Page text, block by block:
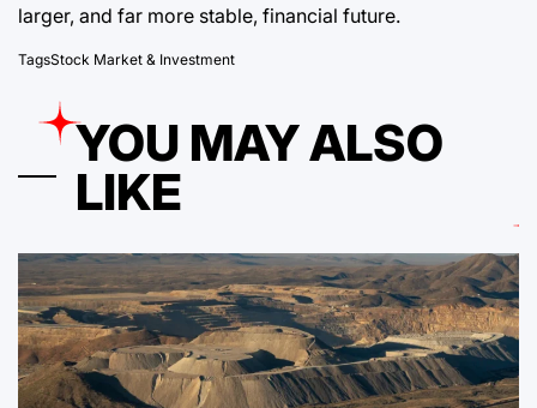
larger, and far more stable, financial future.
TagsStock Market & Investment
YOU MAY ALSO
LIKE